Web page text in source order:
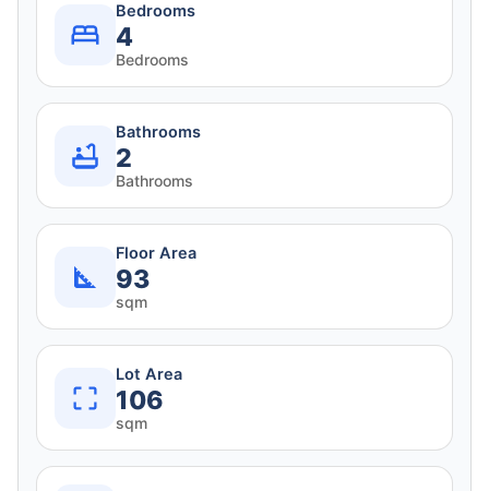
Bedrooms
4
Bedrooms
Bathrooms
2
Bathrooms
Floor Area
93
sqm
Lot Area
106
sqm